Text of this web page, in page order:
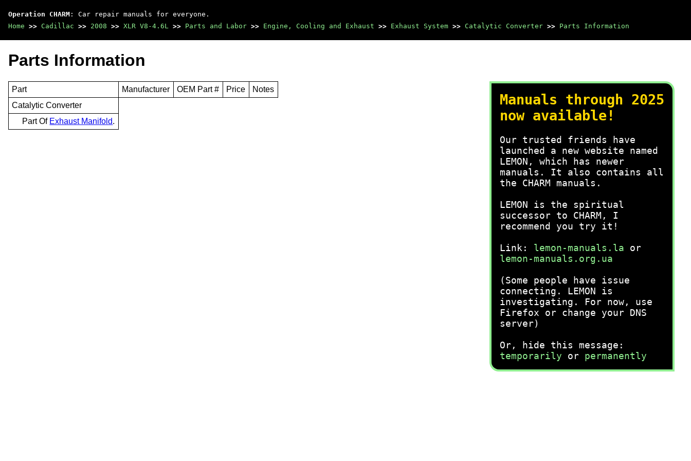
Operation CHARM : Car repair manuals for everyone.
Home >> Cadillac >> 2008 >> XLR V8-4.6L >> Parts and Labor >> Engine, Cooling and Exhaust >> Exhaust System >> Catalytic Converter >> Parts Information
Manuals through 2025
now available!
Our trusted friends have
launched a new website named
LEMON, which has newer
manuals. It also contains all
the CHARM manuals.
LEMON is the spiritual
successor to CHARM, I
recommend you try it!
Link: lemon-manuals.la or
lemon-manuals.org.ua
(Some people have issue
connecting. LEMON is
investigating. For now, use
Firefox or change your DNS
server)
Or, hide this message:
temporarily or permanently
Parts Information
Part Manufacturer OEM Part # Price
Notes
Catalytic Converter
Part Of Exhaust Manifold.